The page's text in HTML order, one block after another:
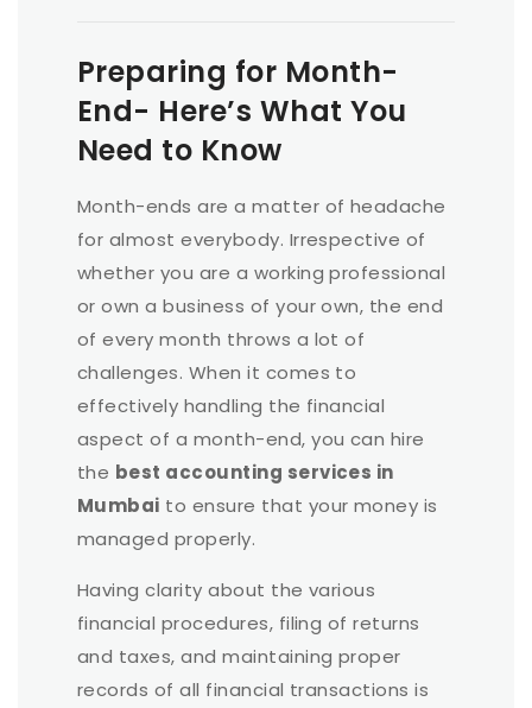
Preparing for Month-
End- Here’s What You
Need to Know
Month-ends are a matter of headache
for almost everybody. Irrespective of
whether you are a working professional
or own a business of your own, the end
of every month throws a lot of
challenges. When it comes to
effectively handling the financial
aspect of a month-end, you can hire
the best accounting services in
Mumbai to ensure that your money is
managed properly.
Having clarity about the various
financial procedures, filing of returns
and taxes, and maintaining proper
records of all financial transactions is